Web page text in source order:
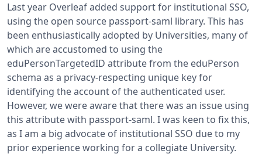
Last year Overleaf added support for institutional SSO,
using the open source passport-saml library. This has
been enthusiastically adopted by Universities, many of
which are accustomed to using the
eduPersonTargetedID attribute from the eduPerson
schema as a privacy-respecting unique key for
identifying the account of the authenticated user.
However, we were aware that there was an issue using
this attribute with passport-saml. I was keen to fix this,
as I am a big advocate of institutional SSO due to my
prior experience working for a collegiate University.